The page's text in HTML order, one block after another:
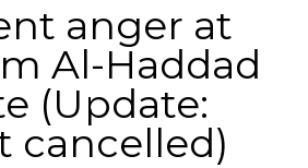
anger at
Al-Haddad
(Update:
cancelled)